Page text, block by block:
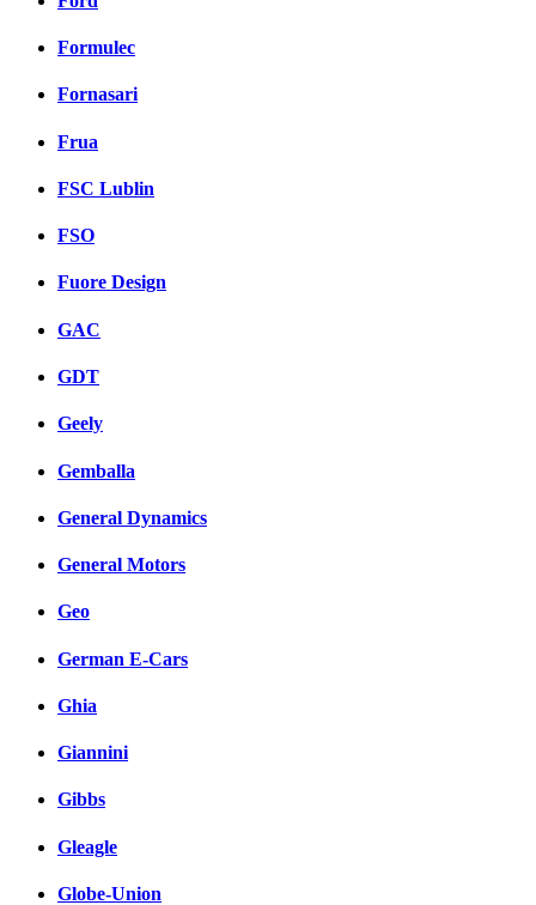
Formulec
Fornasari
Frua
FSC Lublin
FSO
Fuore Design
GAC
GDT
Geely
Gemballa
General Dynamics
General Motors
Geo
German E-Cars
Ghia
Giannini
Gibbs
Gleagle
Globe-Union